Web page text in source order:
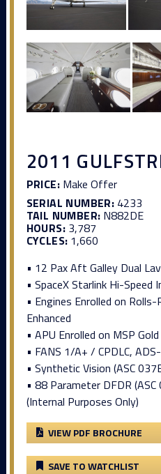
2011
PRICE:Make Offer
SERIAL NUMBER: 4233
TAIL NUMBER: N882DE
HOURS:3,787
CYCLES: 1,660
• 12 Pax Aft Galley Dual
• SpaceX Starlink Hi-
• Engines Enrolled on
Enhanced
• APU Enrolled on MSP Gold
• FANS 1/A+ / CPDLC,
• Synthetic Vision (ASC
• 88 Parameter DFDR
(Internal Purposes Only)
VIEW PDF BROCHURE
SAVE TO WATCHLIST